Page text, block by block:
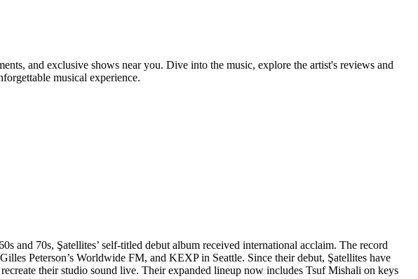
and exclusive shows near you. Dive into the music, explore the artist's reviews and
musical experience.
70s, Şatellites’ self-titled debut album received international acclaim. The record
Peterson’s Worldwide FM, and KEXP in Seattle. Since their debut, Şatellites have
their studio sound live. Their expanded lineup now includes Tsuf Mishali on keys